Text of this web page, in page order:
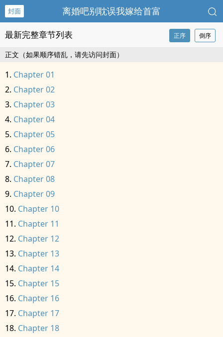
封面 离婚吧别耽误我嫁给首富
最新完整章节列表 正序 倒序
正文（如果顺序错乱，请先访问封面）
Chapter 01
Chapter 02
Chapter 03
Chapter 04
Chapter 05
Chapter 06
Chapter 07
Chapter 08
Chapter 09
Chapter 10
Chapter 11
Chapter 12
Chapter 13
Chapter 14
Chapter 15
Chapter 16
Chapter 17
Chapter 18